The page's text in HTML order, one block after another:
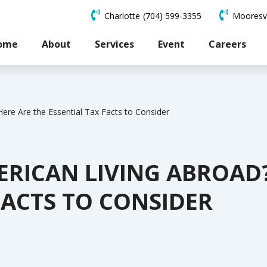
Charlotte (704) 599-3355
About Services Event Careers
Are the Essential Tax Facts to Consider
LIVING
TO CONSIDER